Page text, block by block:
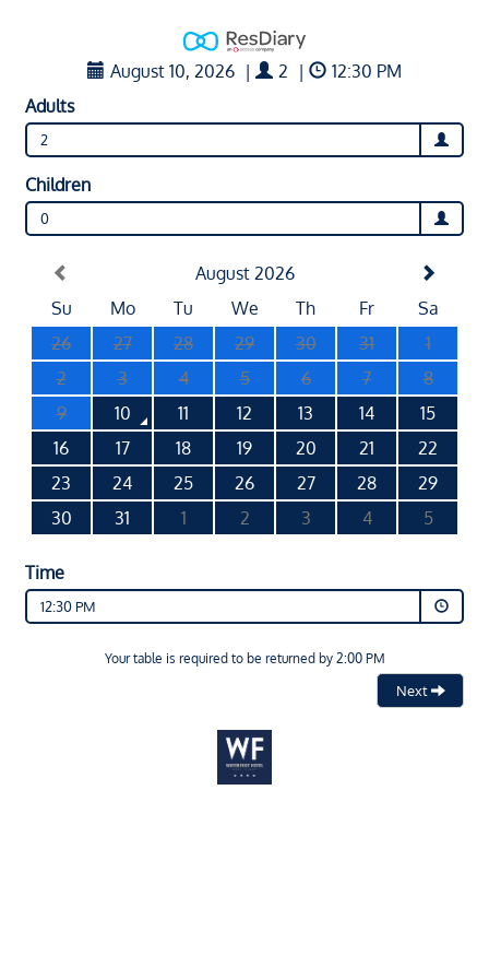
August 10, 2026 | 2 |
12:30 PM
Adults
2
Children
0
August 2026
Su
Mo Tu We Th Fr
Sa
26
27 28 29 30 31
1
2
3 4 5 6 7
8
9
10 11 12 13 14
15
16
17 18 19 20 21
22
23
24 25 26 27 28
29
30
31 1 2 3 4 5
Time
12:30 PM
Your table is required to be returned by 2:00 PM
Next